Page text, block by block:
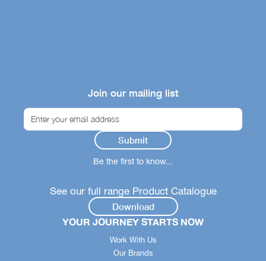
Join our mailing list
Be the first to know...
See our full range Product Catalogue
Download
YOUR JOURNEY STARTS NOW
Work With Us
Our Brands